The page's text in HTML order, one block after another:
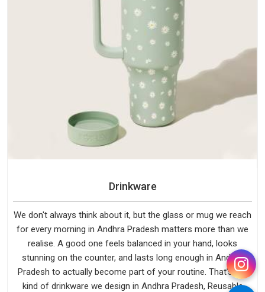
Drinkware
We don't always think about it, but the glass or mug we reach
for every morning in Andhra Pradesh matters more than we
realise. A good one feels balanced in your hand, looks
stunning on the counter, and lasts long enough in Andhra
Pradesh to actually become part of your routine. That’s the
kind of drinkware we design in Andhra Pradesh, Reusable